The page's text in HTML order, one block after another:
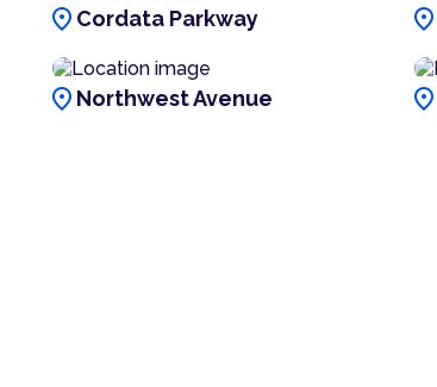
location_on Cordata Parkway location_on
location_on Northwest Avenue location_on